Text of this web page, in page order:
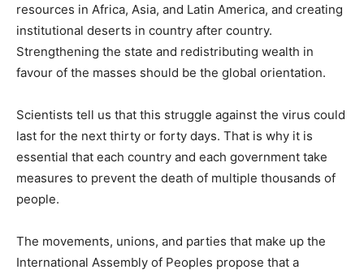
resources in Africa, Asia, and Latin America, and creating
institutional deserts in country after country.
Strengthening the state and redistributing wealth in
favour of the masses should be the global orientation.
Scientists tell us that this struggle against the virus could
last for the next thirty or forty days. That is why it is
essential that each country and each government take
measures to prevent the death of multiple thousands of
people.
The movements, unions, and parties that make up the
International Assembly of Peoples propose that a